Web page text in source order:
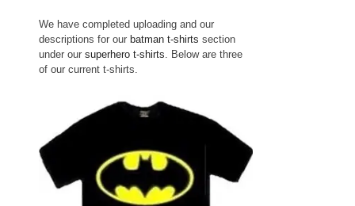
We have completed uploading and our
descriptions for our batman t-shirts section
under our superhero t-shirts. Below are three
of our current t-shirts.